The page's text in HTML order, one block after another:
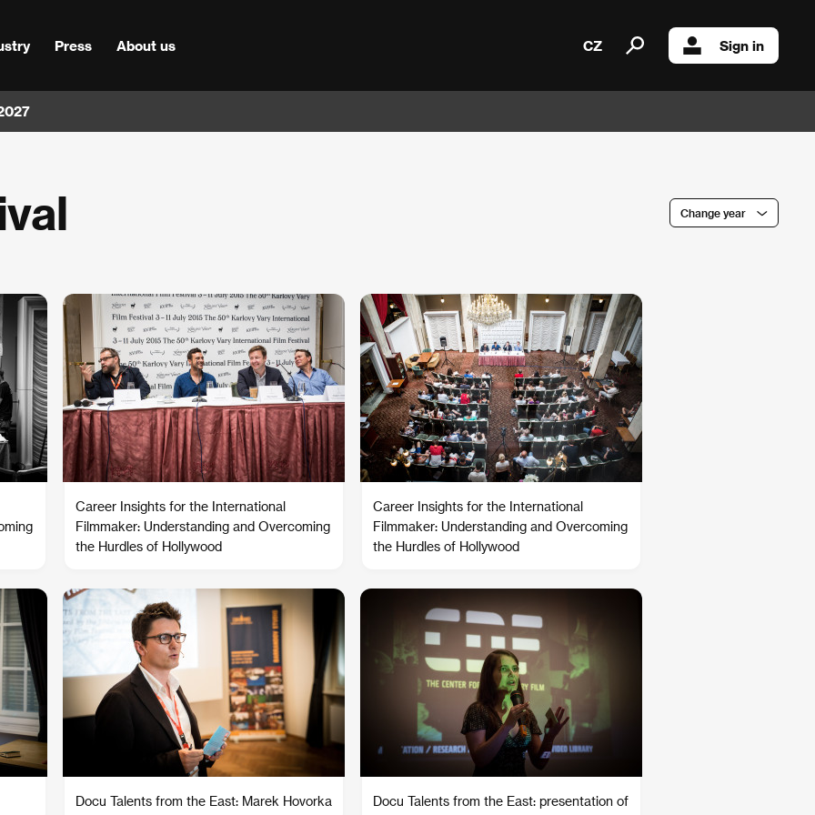
Press About us CZ Sign in
Change year
Career Insights for the International
Filmmaker: Understanding and Overcoming
the Hurdles of Hollywood
Career Insights for the International
Filmmaker: Understanding and Overcoming
the Hurdles of Hollywood
Docu Talents from the East: Marek Hovorka
Docu Talents from the East: presentation of